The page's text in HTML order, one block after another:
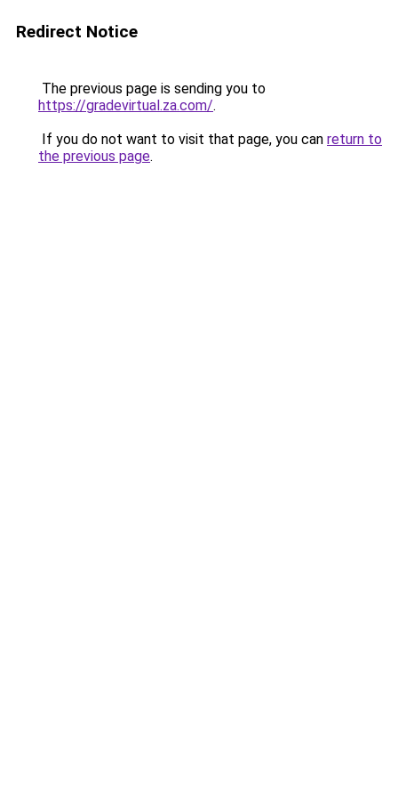
Redirect Notice
The previous page is sending you to
https://gradevirtual.za.com/.
If you do not want to visit that page, you can return to
the previous page.